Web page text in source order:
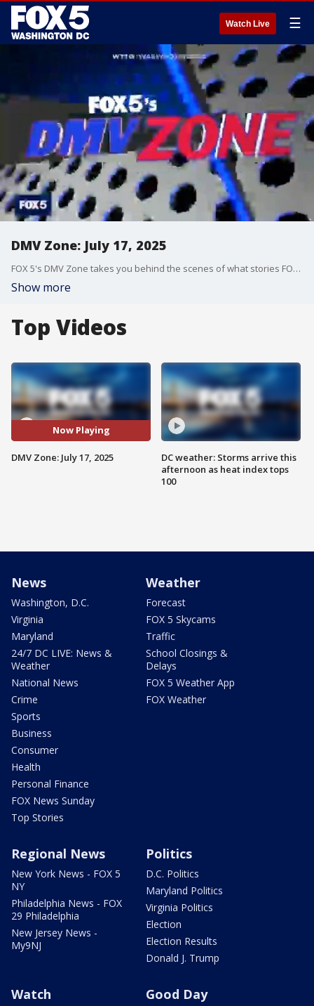
Watch Live ☰
DMV Zone: July 17, 2025
FOX 5's DMV Zone takes you behind the scenes of what stories FOX 5 is covering across the DMV.
Show more
Top Videos
Now Playing
DMV Zone: July 17, 2025
DC weather: Storms arrive this
afternoon as heat index tops
100
News
Washington, D.C.
Virginia
Maryland
24/7 DC LIVE: News &
Weather
National News
Crime
Sports
Business
Consumer
Health
Personal Finance
FOX News Sunday
Top Stories
Weather
Forecast
FOX 5 Skycams
Traffic
School Closings &
Delays
FOX 5 Weather App
FOX Weather
Regional News
New York News - FOX 5
NY
Philadelphia News - FOX
29 Philadelphia
New Jersey News -
My9NJ
Politics
D.C. Politics
Maryland Politics
Virginia Politics
Election
Election Results
Donald J. Trump
Watch Good Day